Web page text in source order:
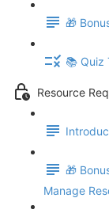
🎁
📚 Quiz
Resource
🎁
Manage